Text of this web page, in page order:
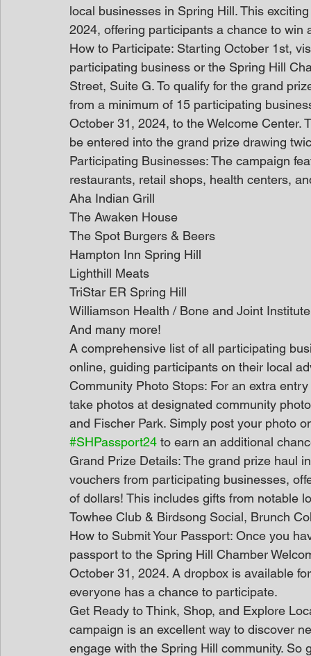
local businesses in Spring Hill. This
2024, offering participants a chance to
How to Participate: Starting October 1st,
participating business or the Spring Hill
Street, Suite G. To qualify for the grand
from a minimum of 15 participating
October 31, 2024, to the Welcome
be entered into the grand prize drawing
Participating Businesses: The campaign
restaurants, retail shops, health centers,
Aha Indian Grill
The Awaken House
The Spot Burgers & Beers
Hampton Inn Spring Hill
Lighthill Meats
TriStar ER Spring Hill
Williamson Health / Bone and Joint Institute
And many more!
A comprehensive list of all participating
online, guiding participants on their local
Community Photo Stops: For an extra
take photos at designated community
and Fischer Park. Simply post your photo
#SHPassport24 to earn an additional
Grand Prize Details: The grand prize haul
vouchers from participating businesses,
of dollars! This includes gifts from notable
Towhee Club & Birdsong Social, Brunch
How to Submit Your Passport: Once you
passport to the Spring Hill Chamber
October 31, 2024. A dropbox is available
everyone has a chance to participate.
Get Ready to Think, Shop, and Explore
campaign is an excellent way to discover
engage with the Spring Hill community.